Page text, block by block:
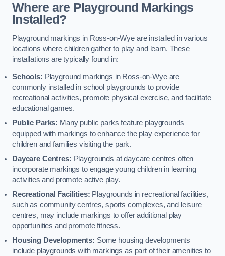
Where are Playground Markings
Installed?
Playground markings in Ross-on-Wye are installed in various
locations where children gather to play and learn. These
installations are typically found in:
Schools: Playground markings in Ross-on-Wye are
commonly installed in school playgrounds to provide
recreational activities, promote physical exercise, and facilitate
educational games.
Public Parks: Many public parks feature playgrounds
equipped with markings to enhance the play experience for
children and families visiting the park.
Daycare Centres: Playgrounds at daycare centres often
incorporate markings to engage young children in learning
activities and promote active play.
Recreational Facilities: Playgrounds in recreational facilities,
such as community centres, sports complexes, and leisure
centres, may include markings to offer additional play
opportunities and promote fitness.
Housing Developments: Some housing developments
include playgrounds with markings as part of their amenities to